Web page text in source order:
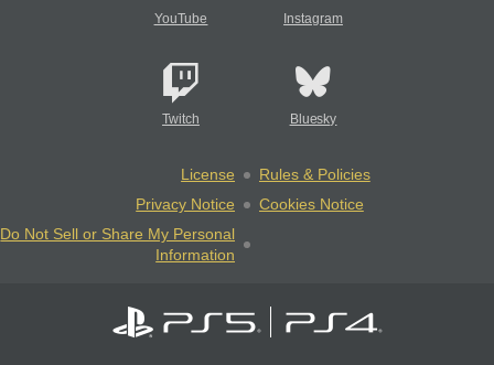
YouTube Instagram
Twitch Bluesky
License
Rules & Policies
Privacy Notice
Cookies Notice
Do Not Sell or Share My Personal
Information